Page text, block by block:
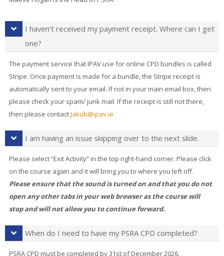
I haven’t received my payment receipt. Where can I get
one?
The payment service that IPAV use for online CPD bundles is called
Stripe. Once payment is made for a bundle, the Stripe receipt is
automatically sent to your email. If not in your main email box, then
please check your spam/ junk mail. If the receipt is still not there,
then please contactJakub@ipav.ie
I am having an issue skipping over to the next slide.
Please select “Exit Activity” in the top right-hand corner. Please click
on the course again and it will bring you to where you left off.
Please ensure that the sound is turned on and that you do not
open any other tabs in your web browser as the course will
stop and will not allow you to continue forward.
When do I need to have my PSRA CPD completed?
PSRA CPD must be completed by 31st of December 2026.